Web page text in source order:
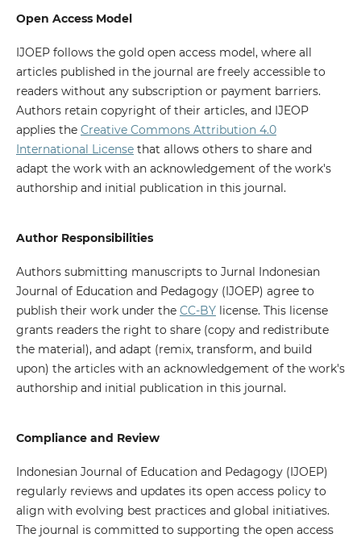
Open Access Model
IJOEP follows the gold open access model, where all
articles published in the journal are freely accessible to
readers without any subscription or payment barriers.
Authors retain copyright of their articles, and IJEOP
applies the Creative Commons Attribution 4.0
International Licensethat allows others to share and
adapt the work with an acknowledgement of the work's
authorship and initial publication in this journal.
Author Responsibilities
Authors submitting manuscripts to Jurnal Indonesian
Journal of Education and Pedagogy (IJOEP) agree to
publish their work under the CC-BYlicense. This license
grants readers the right to share (copy and redistribute
the material), and adapt (remix, transform, and build
upon) the articles with an acknowledgement of the work's
authorship and initial publication in this journal.
Compliance and Review
Indonesian Journal of Education and Pedagogy (IJOEP)
regularly reviews and updates its open access policy to
align with evolving best practices and global initiatives.
The journal is committed to supporting the open access